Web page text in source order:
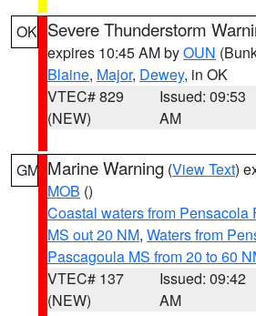
OK Severe Thunderstorm
expires 10:45 AM byOUN
Blaine, Major, Dewey, in OK
VTEC# 829
(NEW)
Issued: 09:53
AM
GM Marine Warning (View Text)
MOB ()
Coastal waters from Pensacola
MS out 20 NM, Waters from
Pascagoula MS from 20 to 60
VTEC# 137
(NEW)
Issued: 09:42
AM